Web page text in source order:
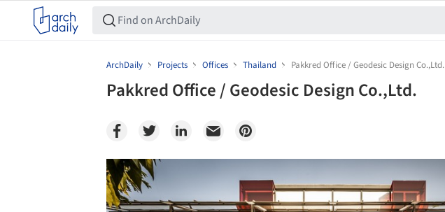
ArchDaily Projects Offices Thailand Pakkred Office / Geodesic Design Co.,Ltd.
Pakkred Office / Geodesic Design Co.,Ltd.
Save this picture!